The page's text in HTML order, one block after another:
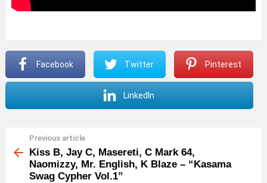
Facebook Twitter Pinterest
LinkedIn
more
Previous article
Kiss B, Jay C, Masereti, C Mark 64,
Naomizzy, Mr. English, K Blaze – “Kasama
Swag Cypher Vol.1”